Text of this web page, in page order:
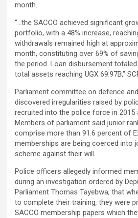
month.
“…the SACCO achieved significant
portfolio, with a 48% increase,
withdrawals remained high at
month, constituting over 69% of
the period. Loan disbursement totaled
total assets reaching UGX 69.97B,”
Parliament committee on defence
discovered irregularities raised by
recruited into the police force in 2015
Members of parliament said junior
comprise more than 91.6 percent of
memberships are being coerced into
scheme against their will.
Police officers allegedly informed
during an investigation ordered by
Parliament Thomas Tayebwa, that
to complete their training, they were
SACCO membership papers which